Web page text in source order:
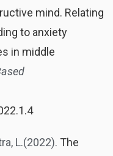
mind. Relating
to anxiety
in middle
L.(2022). The